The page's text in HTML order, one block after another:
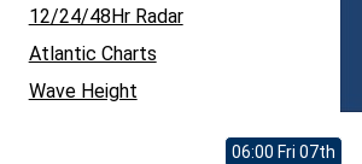
12/24/48Hr Radar
Atlantic Charts
Wave Height
06:00 Fri 07th